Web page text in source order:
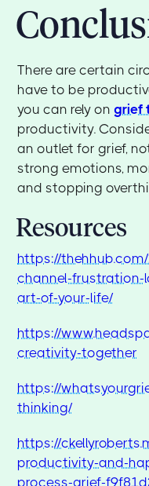
There are certain
have to be
you can rely ongrief
productivity.
an outlet for grief,
strong emotions,
and stopping
Resources
https://
channel-
art-of-your-life/
https://
creativity-together
https://
thinking/
https://
productivity-and-
process-grief-